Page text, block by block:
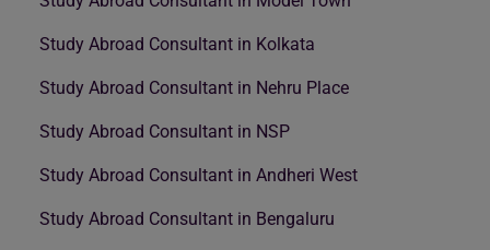
Study Abroad Consultant in Kolkata
Study Abroad Consultant in Nehru Place
Study Abroad Consultant in NSP
Study Abroad Consultant in Andheri West
Study Abroad Consultant in Bengaluru